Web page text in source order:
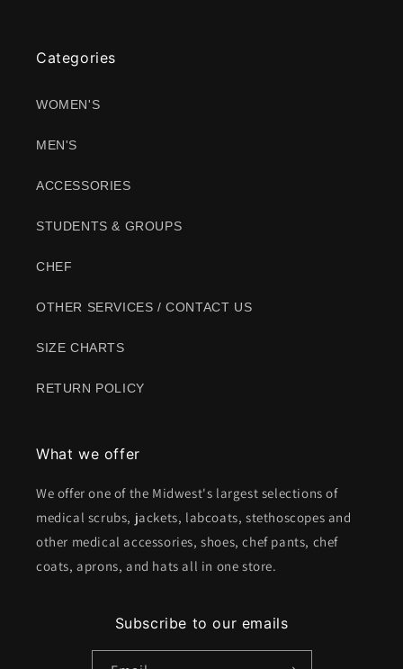
Categories
WOMEN'S
MEN'S
ACCESSORIES
STUDENTS & GROUPS
CHEF
OTHER SERVICES / CONTACT US
SIZE CHARTS
RETURN POLICY
What we offer
We offer one of the Midwest's largest selections of
medical scrubs, jackets, labcoats, stethoscopes and
other medical accessories, shoes, chef pants, chef
coats, aprons, and hats all in one store.
Subscribe to our emails